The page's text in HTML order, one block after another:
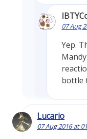
07 Aug
Yep.
bottle
Lucario
07 Aug 2016 at